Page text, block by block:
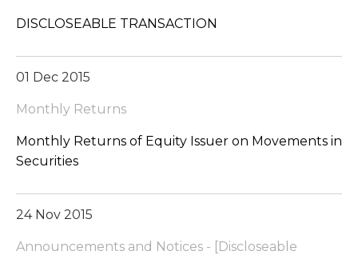
DISCLOSEABLE TRANSACTION
01 Dec 2015
Monthly Returns
Monthly Returns of Equity Issuer on Movements in
Securities
24 Nov 2015
Announcements and Notices - [Discloseable